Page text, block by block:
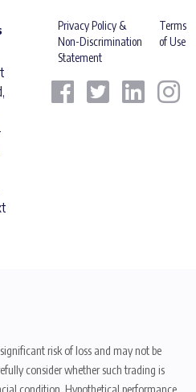
Privacy Policy &
Non-Discrimination
Statement
Terms
of Use
risk of loss and may not be
consider whether such trading is
condition. Hypothetical performance